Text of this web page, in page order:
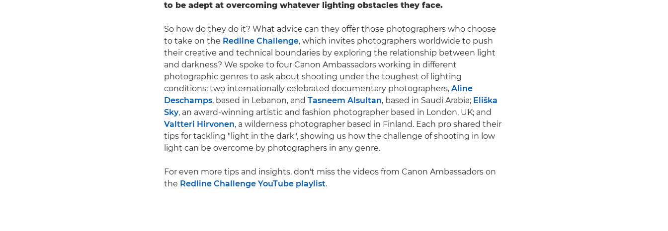
to be adept at overcoming whatever lighting obstacles they face.
So how do they do it? What advice can they offer those photographers who choose
to take on the Redline Challenge, which invites photographers worldwide to push
their creative and technical boundaries by exploring the relationship between light
and darkness? We spoke to four Canon Ambassadors working in different
photographic genres to ask about shooting under the toughest of lighting
conditions: two internationally celebrated documentary photographers, Aline
Deschamps, based in Lebanon, and Tasneem Alsultan, based in Saudi Arabia; Eliška
Sky, an award-winning artistic and fashion photographer based in London, UK; and
Valtteri Hirvonen, a wilderness photographer based in Finland. Each pro shared their
tips for tackling "light in the dark", showing us how the challenge of shooting in low
light can be overcome by photographers in any genre.
For even more tips and insights, don't miss the videos from Canon Ambassadors on
the Redline Challenge YouTube playlist.